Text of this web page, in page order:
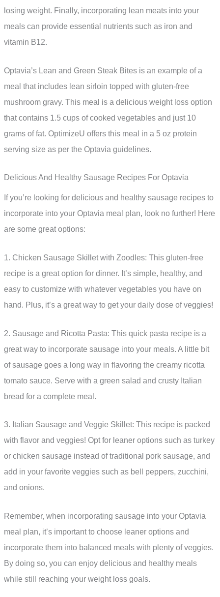
losing weight. Finally, incorporating lean meats into your
meals can provide essential nutrients such as iron and
vitamin B12.
Optavia’s Lean and Green Steak Bites is an example of a
meal that includes lean sirloin topped with gluten-free
mushroom gravy. This meal is a delicious weight loss option
that contains 1.5 cups of cooked vegetables and just 10
grams of fat. OptimizeU offers this meal in a 5 oz protein
serving size as per the Optavia guidelines.
Delicious And Healthy Sausage Recipes For Optavia
If you’re looking for delicious and healthy sausage recipes to
incorporate into your Optavia meal plan, look no further! Here
are some great options:
1. Chicken Sausage Skillet with Zoodles: This gluten-free
recipe is a great option for dinner. It’s simple, healthy, and
easy to customize with whatever vegetables you have on
hand. Plus, it’s a great way to get your daily dose of veggies!
2. Sausage and Ricotta Pasta: This quick pasta recipe is a
great way to incorporate sausage into your meals. A little bit
of sausage goes a long way in flavoring the creamy ricotta
tomato sauce. Serve with a green salad and crusty Italian
bread for a complete meal.
3. Italian Sausage and Veggie Skillet: This recipe is packed
with flavor and veggies! Opt for leaner options such as turkey
or chicken sausage instead of traditional pork sausage, and
add in your favorite veggies such as bell peppers, zucchini,
and onions.
Remember, when incorporating sausage into your Optavia
meal plan, it’s important to choose leaner options and
incorporate them into balanced meals with plenty of veggies.
By doing so, you can enjoy delicious and healthy meals
while still reaching your weight loss goals.